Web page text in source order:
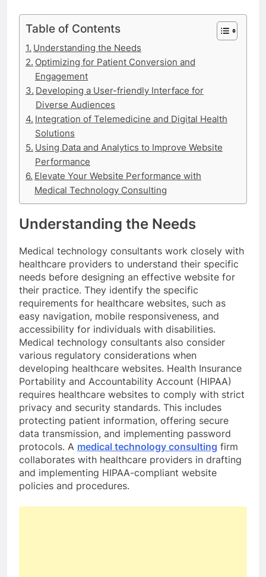
Table of Contents
Understanding the Needs
Optimizing for Patient Conversion and
Engagement
Developing a User-friendly Interface for
Diverse Audiences
Integration of Telemedicine and Digital Health
Solutions
Using Data and Analytics to Improve Website
Performance
Elevate Your Website Performance with
Medical Technology Consulting
Understanding the Needs
Medical technology consultants work closely with
healthcare providers to understand their specific
needs before designing an effective website for
their practice. They identify the specific
requirements for healthcare websites, such as
easy navigation, mobile responsiveness, and
accessibility for individuals with disabilities.
Medical technology consultants also consider
various regulatory considerations when
developing healthcare websites. Health Insurance
Portability and Accountability Account (HIPAA)
requires healthcare websites to comply with strict
privacy and security standards. This includes
protecting patient information, offering secure
data transmission, and implementing password
protocols. A medical technology consulting firm
collaborates with healthcare providers in drafting
and implementing HIPAA-compliant website
policies and procedures.